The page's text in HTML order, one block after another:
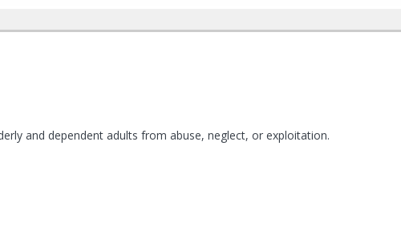
and dependent adults from abuse, neglect, or exploitation.